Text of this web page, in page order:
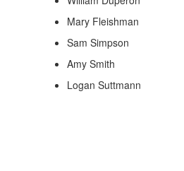
Mary Fleishman
Sam Simpson
Amy Smith
Logan Suttmann